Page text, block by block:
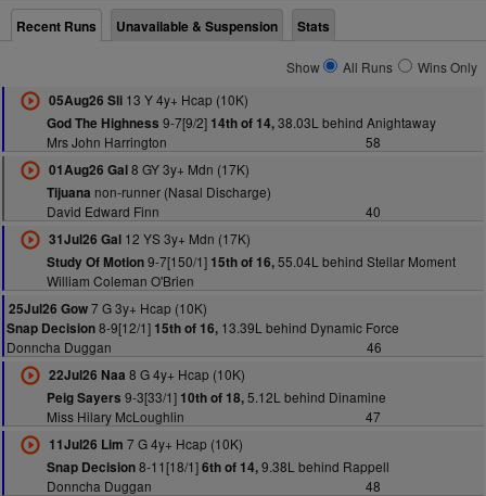
Recent Runs Unavailable & Suspension Stats
Show All Runs
Wins Only
05Aug26 Sli13 Y 4y+ Hcap (10K)
God The Highness 9-7[9/2] 14th of 14,38.03L behind Anightaway
Mrs John Harrington
58
01Aug26 Gal8 GY 3y+ Mdn (17K)
Tijuana non-runner (Nasal Discharge)
David Edward Finn
40
31Jul26 Gal12 YS 3y+ Mdn (17K)
Study Of Motion9-7[150/1] 15th of 16,55.04L behind Stellar Moment
William Coleman O'Brien
25Jul26 Gow7 G 3y+ Hcap (10K)
Snap Decision8-9[12/1] 15th of 16, 13.39L behind Dynamic Force
Donncha Duggan
46
22Jul26 Naa 8 G 4y+ Hcap (10K)
Peig Sayers 9-3[33/1] 10th of 18,5.12L behind Dinamine
Miss Hilary McLoughlin
47
11Jul26 Lim 7 G 4y+ Hcap (10K)
Snap Decision8-11[18/1]6th of 14,9.38L behind Rappell
Donncha Duggan
48